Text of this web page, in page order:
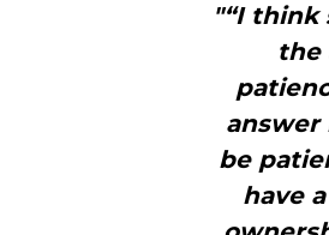
"“I think
the
answer
be
have